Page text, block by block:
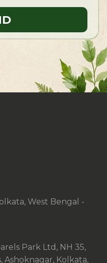
West Bengal -
Park Ltd, NH 35,
Ashoknagar, Kolkata,